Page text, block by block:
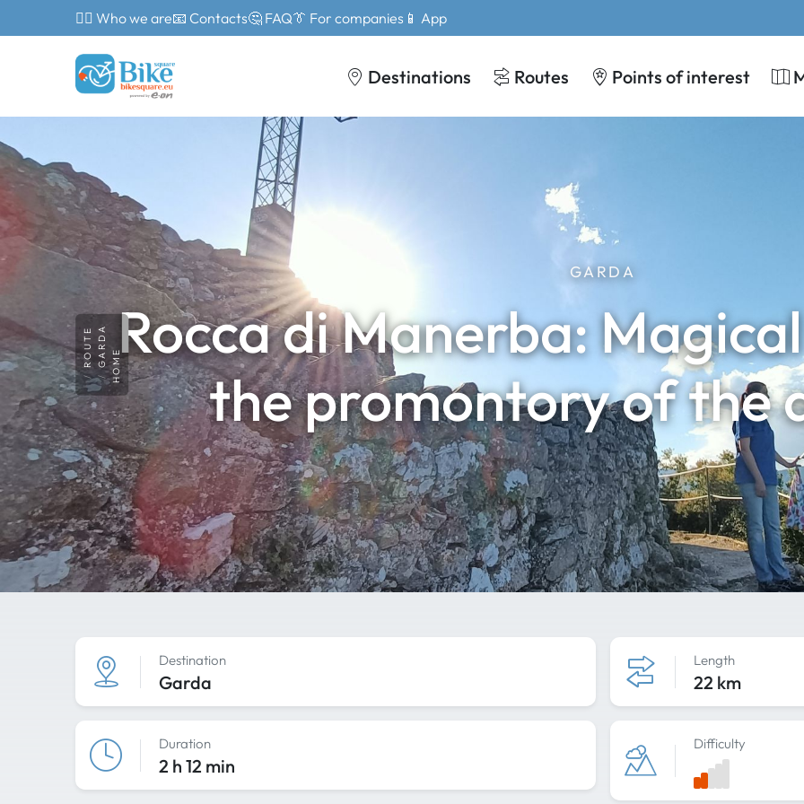
🙎‍♂️ Who we are📧 Contacts🤔 FAQ👔 For companies 📱 App
Destinations Routes Points of interest
GARDA
Rocca di Manerba:
the promontory of the
HOME
GARDA
ROUTE
Destination
Garda
Length
22 km
Duration
2 h 12 min
Difficulty